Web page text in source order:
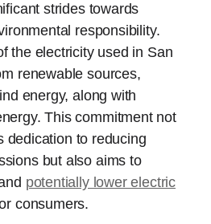
strides towards
responsibility.
the electricity used in San
renewable sources,
energy, along with
This commitment not
dedication to reducing
but also aims to
potentially lower electric
consumers.